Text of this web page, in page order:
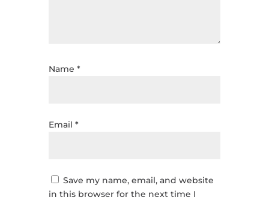
Name *
Email *
Save my name, email, and website
in this browser for the next time I